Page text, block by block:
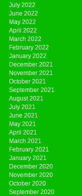
July 2022
June 2022
May 2022
April 2022
March 2022
February 2022
January 2022
December 2021
November 2021
October 2021
September 2021
August 2021
July 2021
June 2021
May 2021
April 2021
March 2021
February 2021
January 2021
December 2020
November 2020
October 2020
September 2020